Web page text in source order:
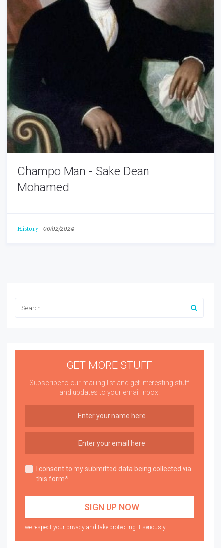
Champo Man - Sake Dean
Mohamed
History - 06/02/2024
GET MORE STUFF
Subscribe to our mailing list and get interesting stuff
and updates to your email inbox.
I consent to my submitted data being collected via
this form*
we respect your privacy and take protecting it seriously